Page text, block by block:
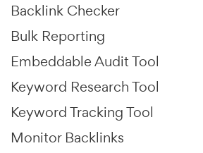
Backlink Checker
Bulk Reporting
Embeddable Audit Tool
Keyword Research Tool
Keyword Tracking Tool
Monitor Backlinks